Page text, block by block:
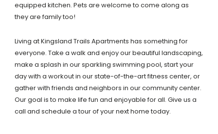
equipped kitchen. Pets are welcome to come along as
they are family too!
Living at Kingsland Trails Apartments has something for
everyone. Take a walk and enjoy our beautiful landscaping,
make a splash in our sparkling swimming pool, start your
day with a workout in our state-of-the-art fitness center, or
gather with friends and neighbors in our community center.
Our goal is to make life fun and enjoyable for all. Give us a
call and schedule a tour of your next home today.